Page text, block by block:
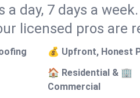
a day, 7 days a
licensed pros are
💰 Upfront, Honest
🏠 Residential & 🏢
Commercial